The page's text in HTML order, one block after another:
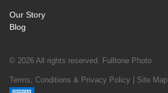
Our Story
Blog
© 2026 All rights reserved. Fulltone Photo
Terms, Conditions & Privacy Policy | Site Map